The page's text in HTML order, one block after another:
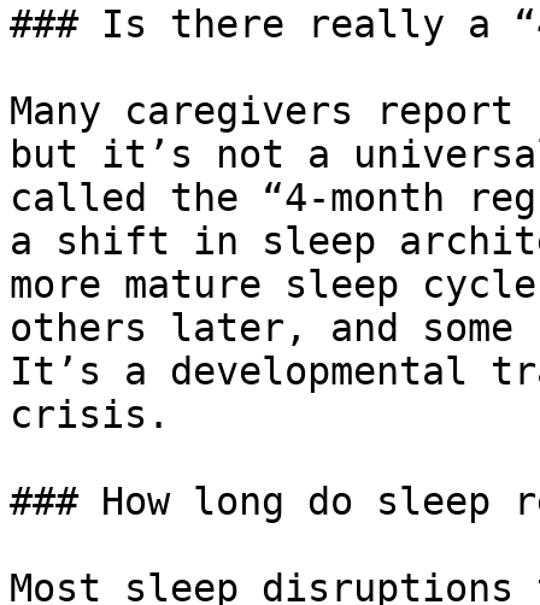
### Is there really a
Many caregivers report
but it’s not a
called the “4-month
a shift in sleep
more mature sleep
others later, and
It’s a developmental
crisis.
### How long do sleep
Most sleep